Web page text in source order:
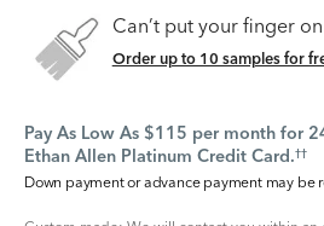
Can’t put your finger
Order up to 10 samples for
Pay As Low As $115 per month for
Ethan Allen Platinum Credit Card.††
Down payment or advance payment may be